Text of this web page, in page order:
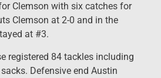
Clemson with six catches for
Clemson at 2-0 and in the
at #3.
registered 84 tackles including
Defensive end Austin